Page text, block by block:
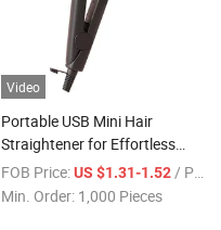
Video
Portable USB Mini Hair
Straightener for Effortless
Styling Anywhere
FOB Price: US $1.31-1.52 / Piece
Min. Order: 1,000 Pieces